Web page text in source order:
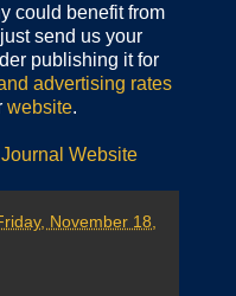
could benefit from
send us your
publishing it for
advertising rates
website.
Website
November 18,